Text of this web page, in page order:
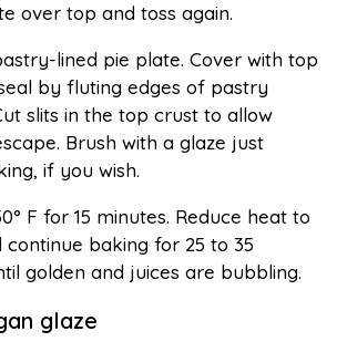
over top and toss again.
lined pie plate. Cover with top
by fluting edges of pastry
slits in the top crust to allow
Brush with a glaze just
if you wish.
F for 15 minutes. Reduce heat to
continue baking for 25 to 35
golden and juices are bubbling.
glaze